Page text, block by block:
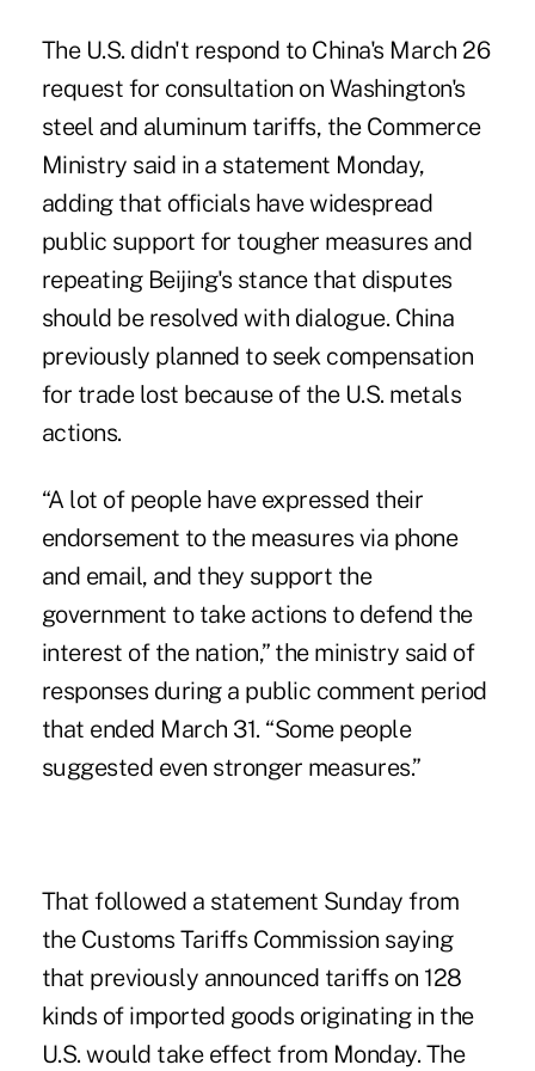
The U.S. didn't respond to China's March 26
request for consultation on Washington's
steel and aluminum tariffs, the Commerce
Ministry said in a statement Monday,
adding that officials have widespread
public support for tougher measures and
repeating Beijing's stance that disputes
should be resolved with dialogue. China
previously planned to seek compensation
for trade lost because of the U.S. metals
actions.
“A lot of people have expressed their
endorsement to the measures via phone
and email, and they support the
government to take actions to defend the
interest of the nation,” the ministry said of
responses during a public comment period
that ended March 31. “Some people
suggested even stronger measures.”
That followed a statement Sunday from
the Customs Tariffs Commission saying
that previously announced tariffs on 128
kinds of imported goods originating in the
U.S. would take effect from Monday. The